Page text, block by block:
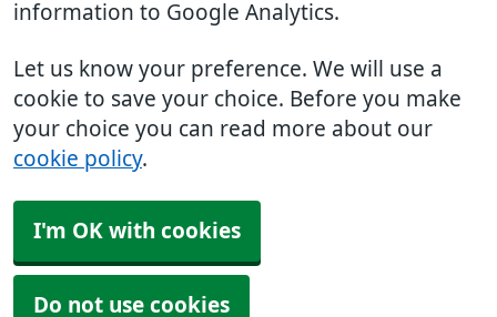
information to Google Analytics.
Let us know your preference. We will use a
cookie to save your choice. Before you make
your choice you can read more about our
cookie policy.
I'm OK with cookies
Do not use cookies